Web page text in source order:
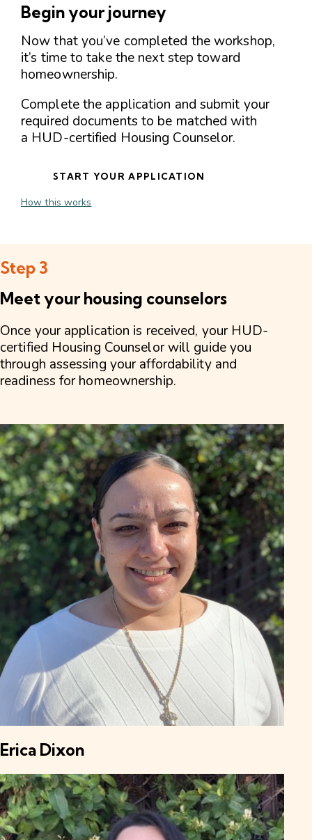
Begin your journey
Now that you’ve completed the workshop,
it’s time to take the next step toward
homeownership.
Complete the application and submit your
required documents to be matched with
a HUD-certified Housing Counselor.
START YOUR APPLICATION
How this works
Step 3
Meet your housing counselors
Once your application is received, your HUD-
certified Housing Counselor will guide you
through assessing your affordability and
readiness for homeownership.
Erica Dixon